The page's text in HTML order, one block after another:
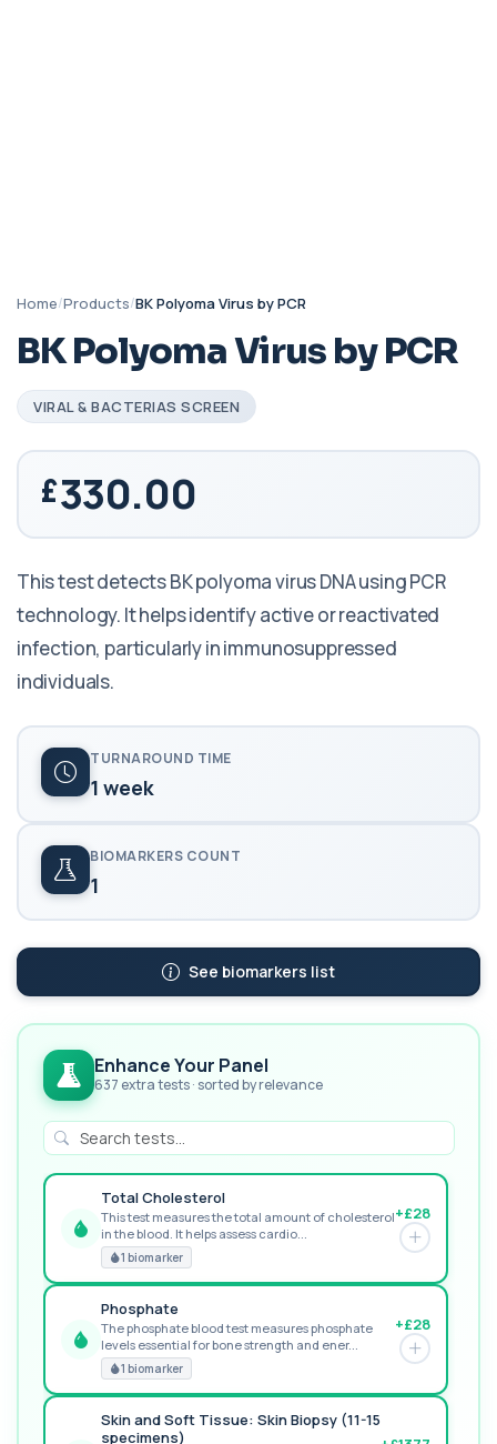
Home/Products/BK Polyoma Virus by PCR
BK Polyoma Virus by PCR
VIRAL & BACTERIAS SCREEN
330.00
This test detects BK polyoma virus DNA using PCR
technology. It helps identify active or reactivated
infection, particularly in immunosuppressed
individuals.
TURNAROUND TIME
1 week
BIOMARKERS COUNT
1
See biomarkers list
Enhance Your Panel
637 extra tests · sorted by relevance
GREAT VALUE
Total Cholesterol
This test measures the total amount of cholesterol
in the blood. It helps assess cardio...
1 biomarker
+£28
RECOMMENDED
Phosphate
The phosphate blood test measures phosphate
levels essential for bone strength and ener...
1 biomarker
+£28
Skin and Soft Tissue: Skin Biopsy (11-15
specimens)